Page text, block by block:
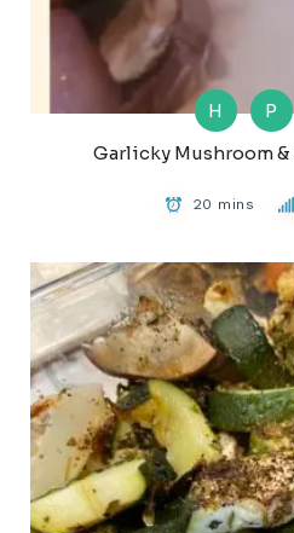
H P
Garlicky Mushroom
20 mins